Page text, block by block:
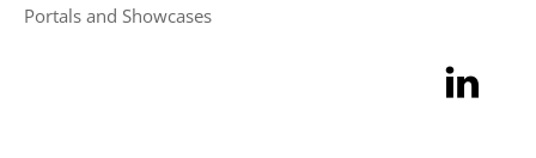
Portals and Showcases